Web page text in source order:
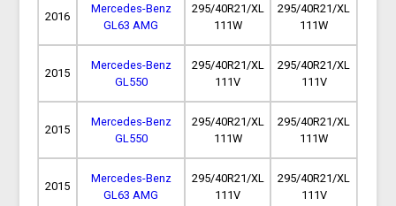
2016
Mercedes-Benz
GL63 AMG
295/40R21/XL
111W
295/40R21/XL
111W
2015
Mercedes-Benz
GL550
295/40R21/XL
111V
295/40R21/XL
111V
2015
Mercedes-Benz
GL550
295/40R21/XL
111W
295/40R21/XL
111W
2015
Mercedes-Benz
GL63 AMG
295/40R21/XL
111V
295/40R21/XL
111V